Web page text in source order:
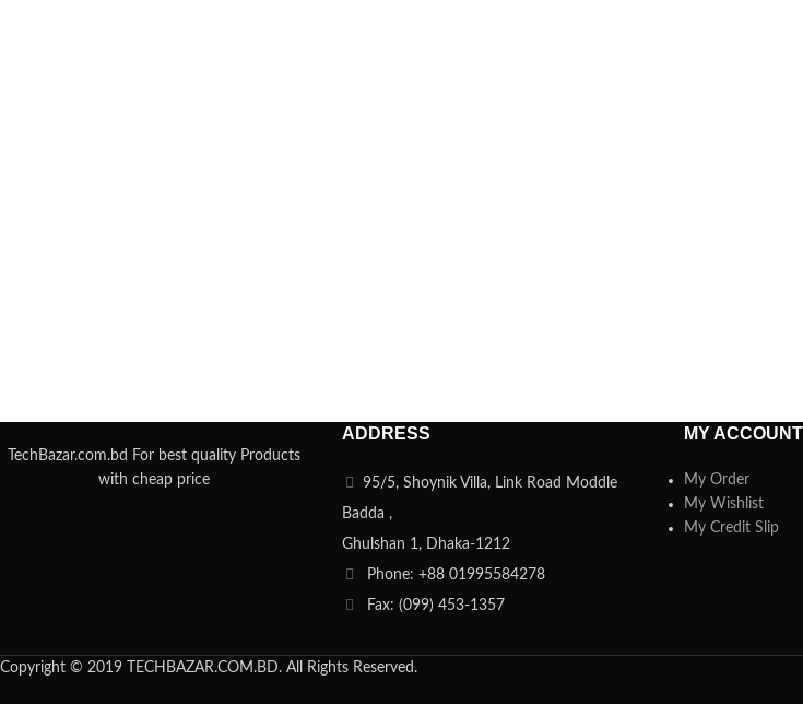
TechBazar.com.bd For best quality Products
with cheap price
ADDRESS
95/5, Shoynik Villa, Link Road Moddle
Badda ,
Ghulshan 1, Dhaka-1212
Phone: +88 01995584278
Fax: (099) 453-1357
MY ACCOUNT
My Order
My Wishlist
My Credit Slip
Copyright © 2019 TECHBAZAR.COM.BD. All Rights Reserved.